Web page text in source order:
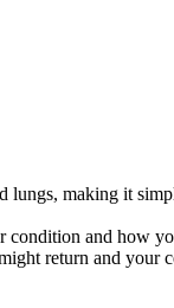
making it
and how
return and